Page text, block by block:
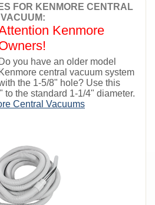
FOR KENMORE CENTRAL
VACUUM:
Kenmore
Do you have an older model
Kenmore central vacuum system
the 1-5/8" hole? Use this
to the standard 1-1/4" diameter.
Central Vacuums